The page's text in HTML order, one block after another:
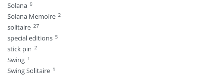
Solana 9
Solana Memoire 2
solitaire 27
special editions 5
stick pin 2
Swing 1
Swing Solitaire 1